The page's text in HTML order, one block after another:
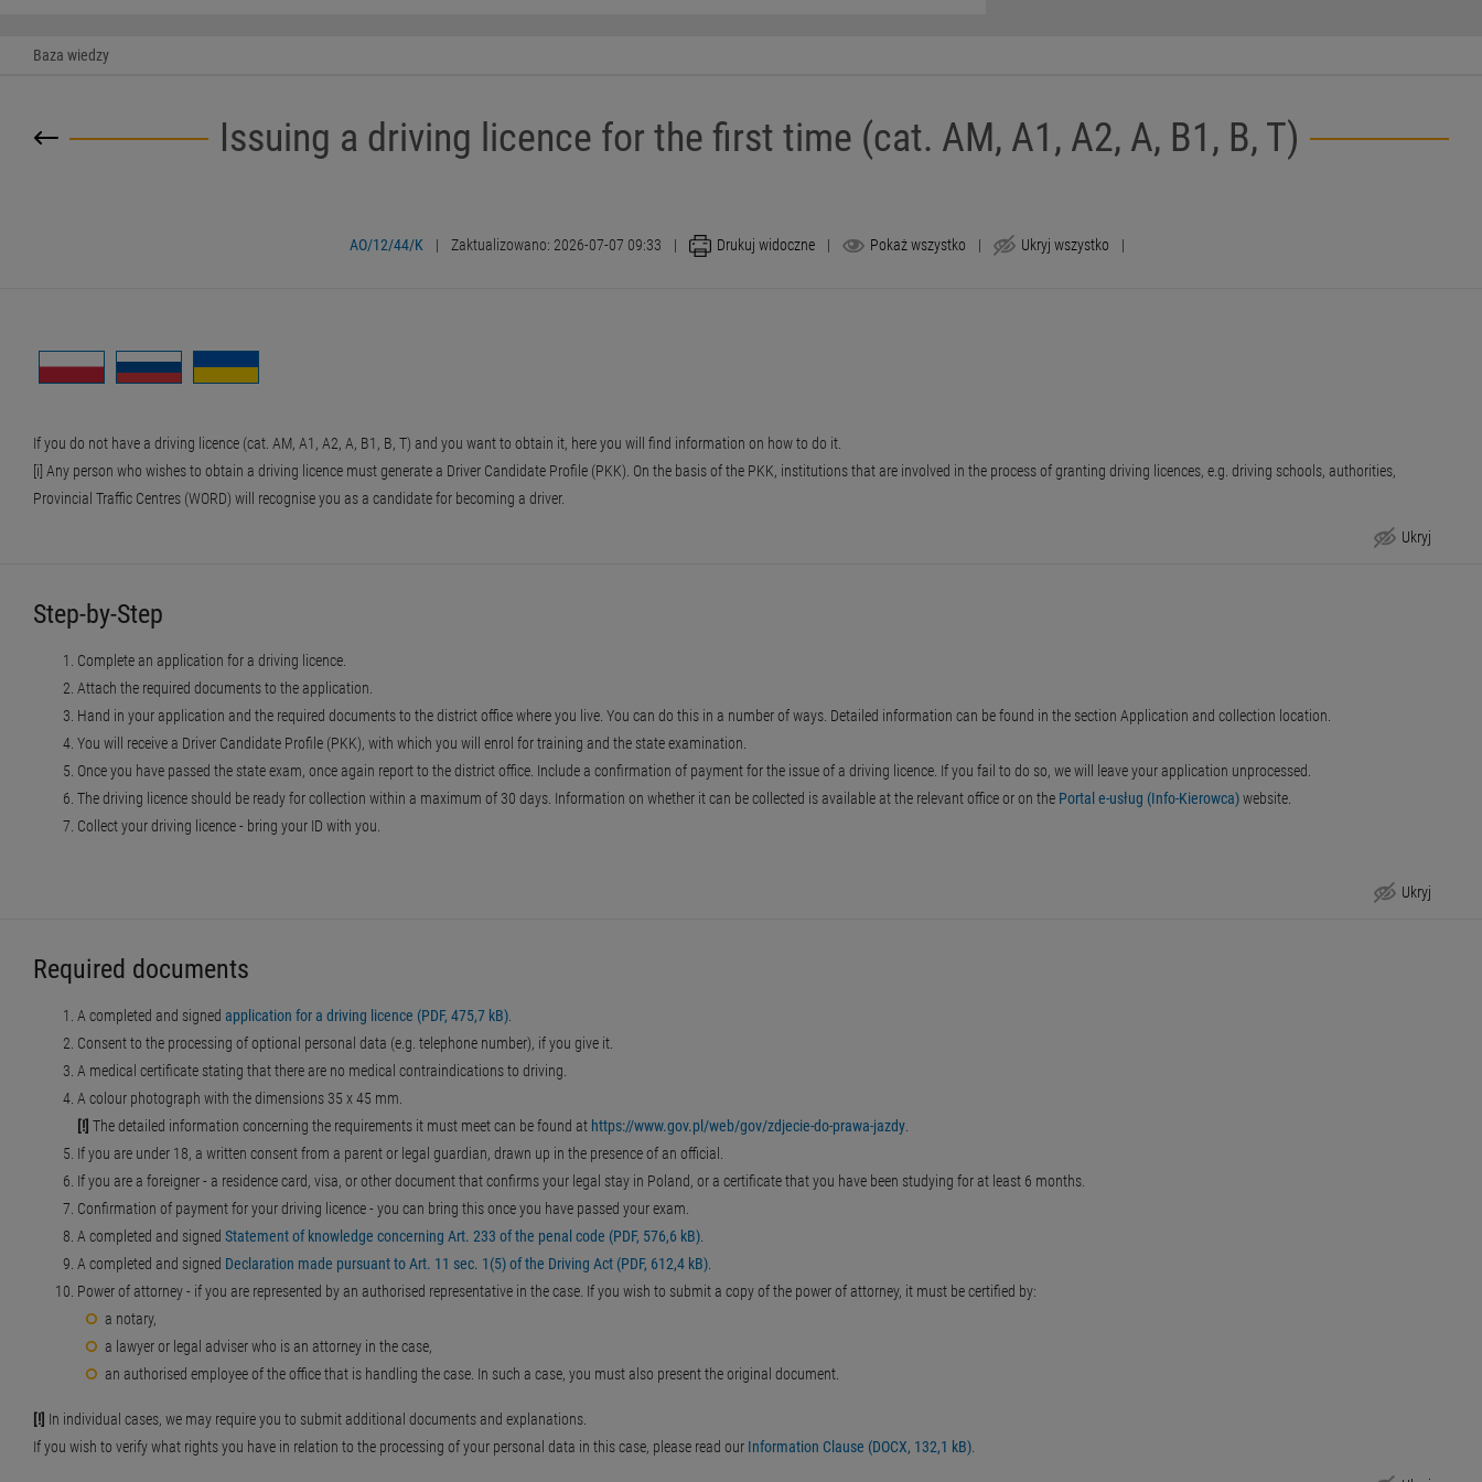
Baza wiedzy
Issuing a driving licence for the first time (cat. AM, A1, A2, A, B1, B, T)
AO/12/44/K | Zaktualizowano: 2026-07-07 09:33 | Drukuj widoczne | Pokaż wszystko | Ukryj wszystko |
Ukryj
If you do not have a driving licence (cat. AM, A1, A2, A, B1, B, T) and you want to obtain it, here you will find information on how to do it.
[i] Any person who wishes to obtain a driving licence must generate a Driver Candidate Profile (PKK). On the basis of the PKK, institutions that are involved in the process of granting driving licences, e.g. driving schools, authorities,
Provincial Traffic Centres (WORD) will recognise you as a candidate for becoming a driver.
Step-by-Step
Ukryj
Complete an application for a driving licence.
Attach the required documents to the application.
Hand in your application and the required documents to the district office where you live. You can do this in a number of ways. Detailed information can be found in the section Application and collection location.
You will receive a Driver Candidate Profile (PKK), with which you will enrol for training and the state examination.
Once you have passed the state exam, once again report to the district office. Include a confirmation of payment for the issue of a driving licence. If you fail to do so, we will leave your application unprocessed.
The driving licence should be ready for collection within a maximum of 30 days. Information on whether it can be collected is available at the relevant office or on the Portal e-usług (Info-Kierowca)website.
Collect your driving licence - bring your ID with you.
Required documents
A completed and signed application for a driving licence (PDF, 475,7 kB).
Consent to the processing of optional personal data (e.g. telephone number), if you give it.
A medical certificate stating that there are no medical contraindications to driving.
A colour photograph with the dimensions 35 x 45 mm.
[!] The detailed information concerning the requirements it must meet can be found at https://www.gov.pl/web/gov/zdjecie-do-prawa-jazdy.
If you are under 18, a written consent from a parent or legal guardian, drawn up in the presence of an official.
If you are a foreigner - a residence card, visa, or other document that confirms your legal stay in Poland, or a certificate that you have been studying for at least 6 months.
Confirmation of payment for your driving licence - you can bring this once you have passed your exam.
A completed and signed Statement of knowledge concerning Art. 233 of the penal code (PDF, 576,6 kB).
A completed and signed Declaration made pursuant to Art. 11 sec. 1(5) of the Driving Act (PDF, 612,4 kB).
Power of attorney - if you are represented by an authorised representative in the case. If you wish to submit a copy of the power of attorney, it must be certified by:
a notary,
a lawyer or legal adviser who is an attorney in the case,
an authorised employee of the office that is handling the case. In such a case, you must also present the original document.
[!] In individual cases, we may require you to submit additional documents and explanations.
If you wish to verify what rights you have in relation to the processing of your personal data in this case, please read our Information Clause (DOCX, 132,1 kB).